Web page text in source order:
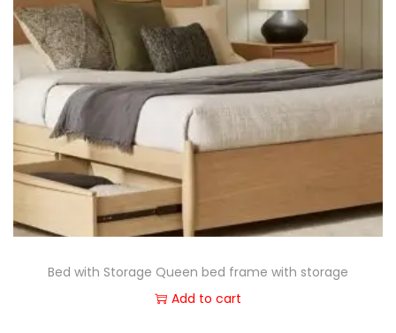
Bed with Storage Queen bed frame with storage
Add to cart